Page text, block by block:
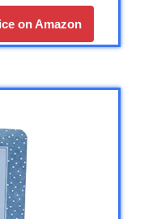
on Amazon